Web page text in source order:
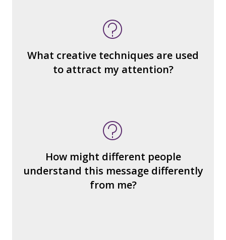
What creative techniques are used
to attract my attention?
message is constructed)?
What’s the emotional appeal?
What makes it seem “real?”
What's the emotional appeal? Persuasive
How might different people
understand this message differently
from me?
How many other interpretations could
How could we hear about them?
How can you explain the different